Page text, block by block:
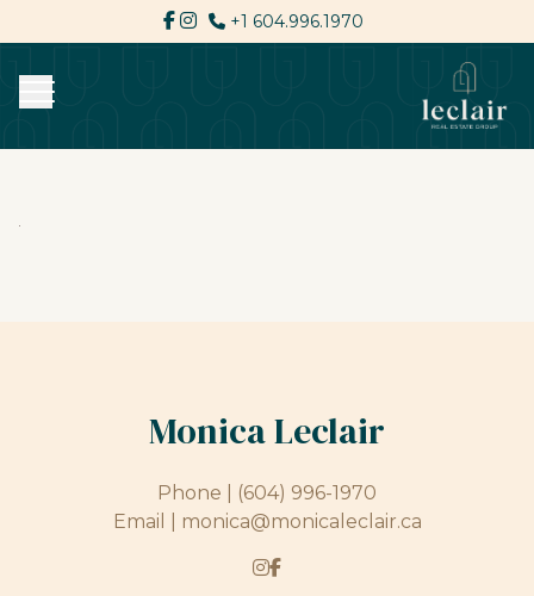
+1 604.996.1970
Monica Leclair
Phone |
(604) 996-1970
Email | monica@monicaleclair.ca